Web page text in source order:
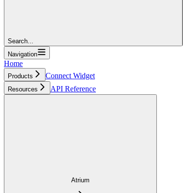
Search...
Navigation
Home
Products Connect Widget
Resources API Reference
Atrium